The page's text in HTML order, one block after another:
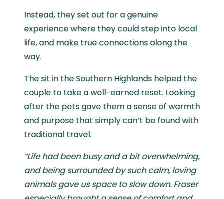
Instead, they set out for a genuine
experience where they could step into local
life, and make true connections along the
way.
The sit in the Southern Highlands helped the
couple to take a well-earned reset. Looking
after the pets gave them a sense of warmth
and purpose that simply can’t be found with
traditional travel.
“Life had been busy and a bit overwhelming,
and being surrounded by such calm, loving
animals gave us space to slow down. Fraser